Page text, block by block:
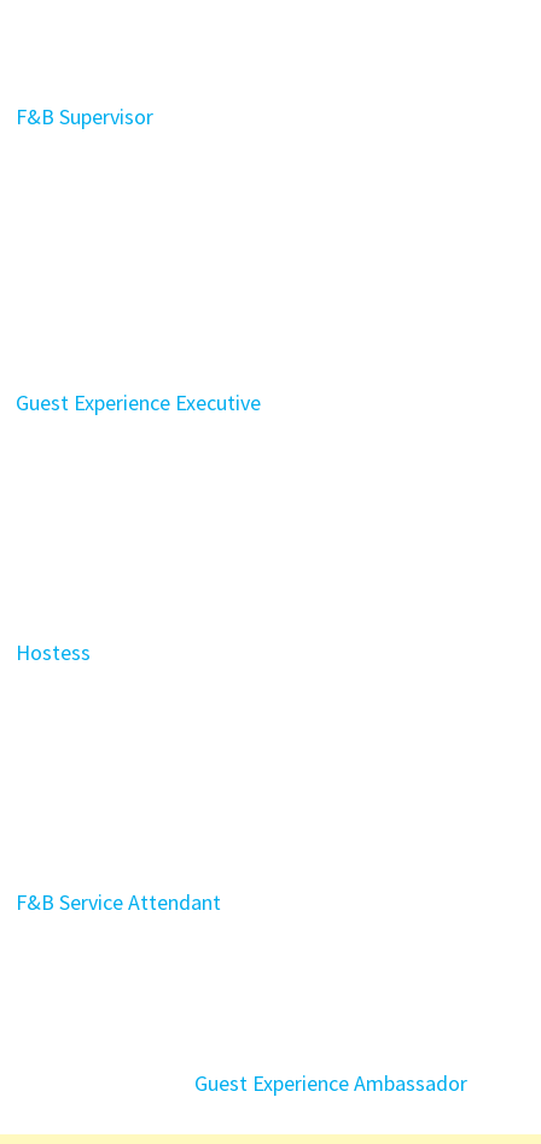
F&B Supervisor
Guest Experience Executive
Hostess
F&B Service Attendant
Guest Experience Ambassador